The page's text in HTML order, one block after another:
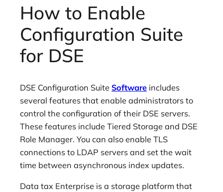
How to Enable
Configuration Suite
for DSE
DSE Configuration Suite Software includes
several features that enable administrators to
control the configuration of their DSE servers.
These features include Tiered Storage and DSE
Role Manager. You can also enable TLS
connections to LDAP servers and set the wait
time between asynchronous index updates.
Data tax Enterprise is a storage platform that